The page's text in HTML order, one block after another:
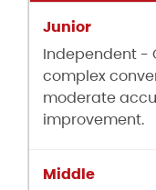
Independent -
complex
moderate
improvement.